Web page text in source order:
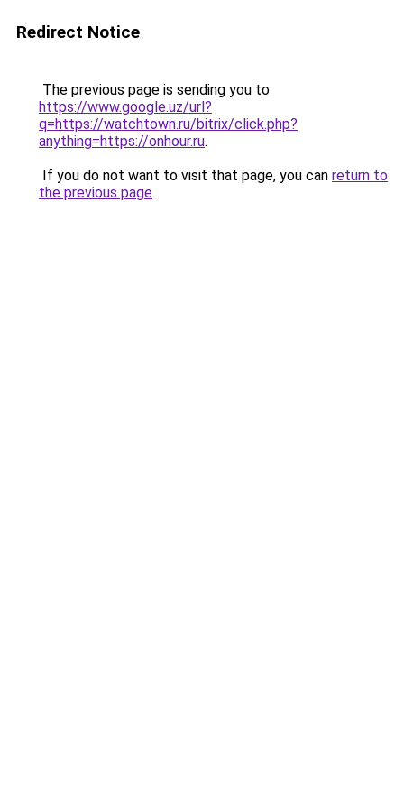
Redirect Notice
The previous page is sending you to
https://www.google.uz/url?
q=https://watchtown.ru/bitrix/click.php?
anything=https://onhour.ru.
If you do not want to visit that page, you can return to
the previous page.